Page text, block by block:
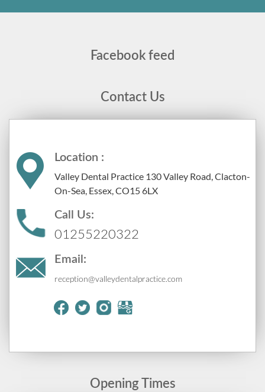
Facebook feed
Contact Us
Location :
Valley Dental Practice 130 Valley Road, Clacton-
On-Sea, Essex, CO15 6LX
Call Us:
01255220322
Email:
reception@valleydentalpractice.com
Opening Times